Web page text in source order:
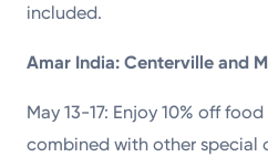
included.
Amar India: Centerville and
May 13-17: Enjoy 10% off
combined with other special